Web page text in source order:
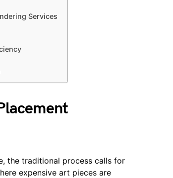
Services
the traditional process calls for
expensive art pieces are